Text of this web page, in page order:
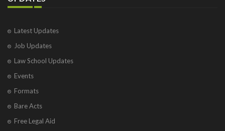
Latest Updates
Job Updates
Law School Updates
Events
Formats
Bare Acts
Free Legal Aid